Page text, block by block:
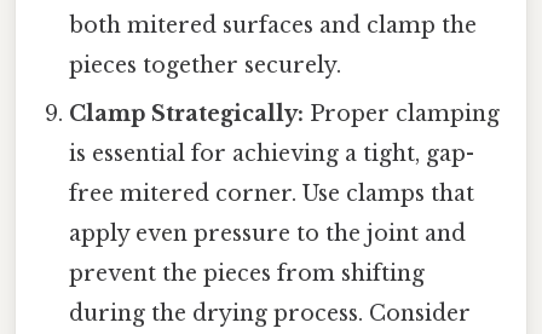
both mitered surfaces and clamp the
pieces together securely.
Clamp Strategically: Proper clamping
is essential for achieving a tight, gap-
free mitered corner. Use clamps that
apply even pressure to the joint and
prevent the pieces from shifting
during the drying process. Consider